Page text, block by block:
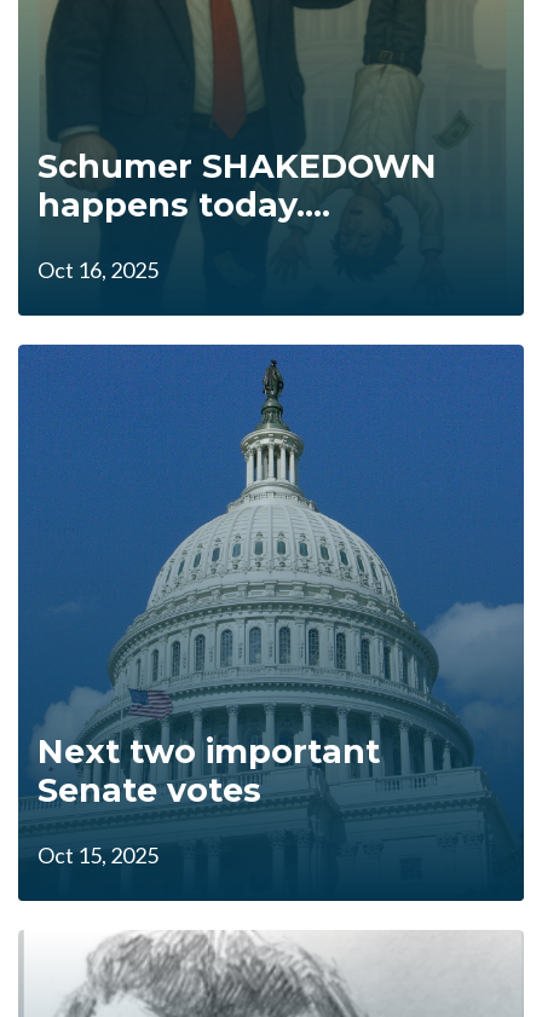
Schumer SHAKEDOWN
happens today....
Oct 16, 2025
Next two important
Senate votes
Oct 15, 2025